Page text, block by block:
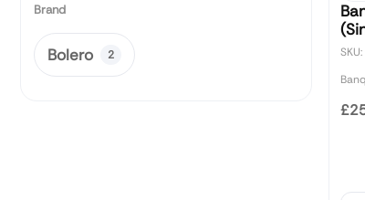
Brand
Bolero 2